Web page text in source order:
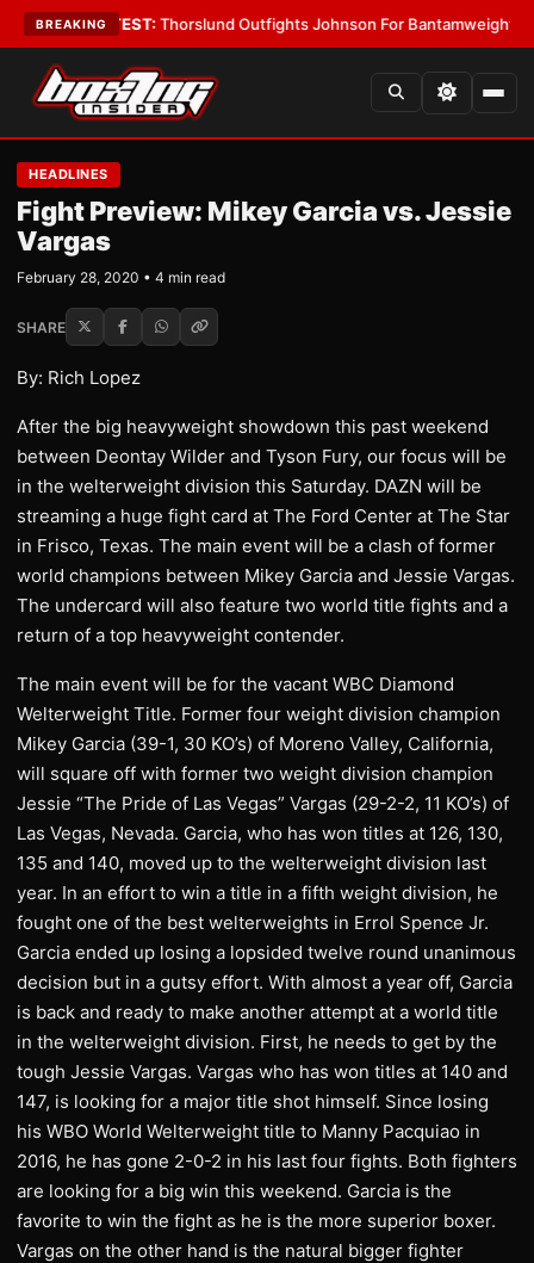
BREAKING
•LATEST:Thorslund Outfights Johnson For Bantamweight
HEADLINES
Fight Preview: Mikey Garcia vs. Jessie
Vargas
February 28, 2020 • 4 min read
SHARE
By: Rich Lopez
After the big heavyweight showdown this past weekend
between Deontay Wilder and Tyson Fury, our focus will be
in the welterweight division this Saturday. DAZN will be
streaming a huge fight card at The Ford Center at The Star
in Frisco, Texas. The main event will be a clash of former
world champions between Mikey Garcia and Jessie Vargas.
The undercard will also feature two world title fights and a
return of a top heavyweight contender.
The main event will be for the vacant WBC Diamond
Welterweight Title. Former four weight division champion
Mikey Garcia (39-1, 30 KO’s) of Moreno Valley, California,
will square off with former two weight division champion
Jessie “The Pride of Las Vegas” Vargas (29-2-2, 11 KO’s) of
Las Vegas, Nevada. Garcia, who has won titles at 126, 130,
135 and 140, moved up to the welterweight division last
year. In an effort to win a title in a fifth weight division, he
fought one of the best welterweights in Errol Spence Jr.
Garcia ended up losing a lopsided twelve round unanimous
decision but in a gutsy effort. With almost a year off, Garcia
is back and ready to make another attempt at a world title
in the welterweight division. First, he needs to get by the
tough Jessie Vargas. Vargas who has won titles at 140 and
147, is looking for a major title shot himself. Since losing
his WBO World Welterweight title to Manny Pacquiao in
2016, he has gone 2-0-2 in his last four fights. Both fighters
are looking for a big win this weekend. Garcia is the
favorite to win the fight as he is the more superior boxer.
Vargas on the other hand is the natural bigger fighter